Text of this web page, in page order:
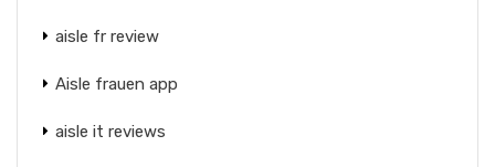
aisle fr review
Aisle frauen app
aisle it reviews